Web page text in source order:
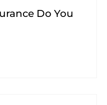
Do You